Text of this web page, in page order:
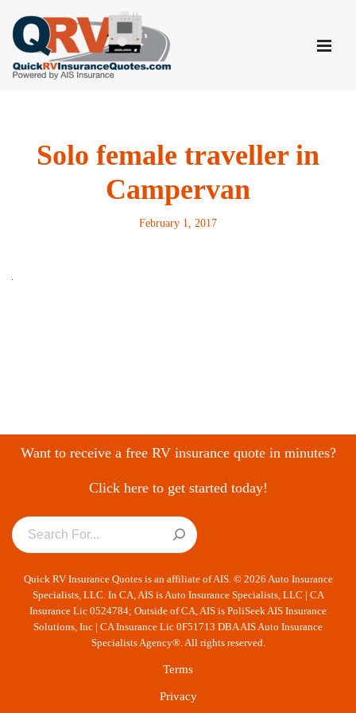
Skip
to
content
Solo female traveller in
Campervan
February 1, 2017
Want to receive a free RV insurance quote in minutes?
Click here to get started today!
Quick RV Insurance Quotes is an affiliate of AIS. © 2026 Auto Insurance
Specialists, LLC. In CA, AIS is Auto Insurance Specialists, LLC | CA
Insurance Lic 0524784; Outside of CA, AIS is PoliSeek AIS Insurance
Solutions, Inc | CA Insurance Lic 0F51713 DBA AIS Auto Insurance
Specialists Agency®. All rights reserved.
Terms
Privacy